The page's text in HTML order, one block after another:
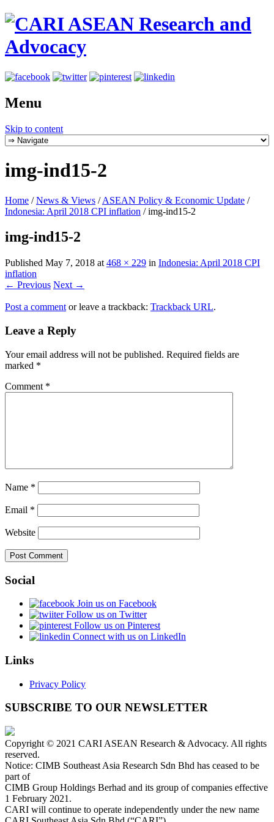
Menu
Skip to content
img-ind15-2
Home / News & Views / ASEAN Policy & Economic Update /
Indonesia: April 2018 CPI inflation /img-ind15-2
img-ind15-2
Published May 7, 2018 at 468 × 229 in Indonesia: April 2018 CPI
inflation
← Previous Next →
Post a comment or leave a trackback: Trackback URL.
Leave a Reply
Your email address will not be published. Required fields are
marked *
Comment *
Name *
Email *
Website
Social
Join us on Facebook
Follow us on Twitter
Follow us on Pinterest
Connect with us on LinkedIn
Links
Privacy Policy
SUBSCRIBE TO OUR NEWSLETTER
Copyright © 2021 CARI ASEAN Research & Advocacy. All rights
reserved.
Notice: CIMB Southeast Asia Research Sdn Bhd has ceased to be
part of
CIMB Group Holdings Berhad and its group of companies effective
1 February 2021.
CARI will continue to operate independently under the new name